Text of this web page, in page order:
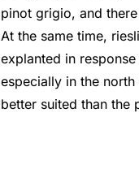
pinot grigio, and
At the same time,
explanted in
especially in the
better suited than the